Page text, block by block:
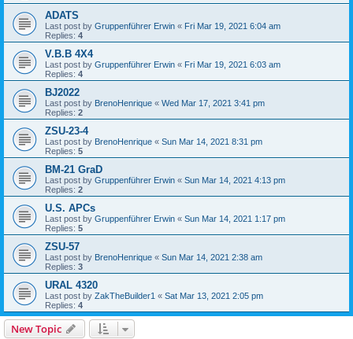
ADATS
Last post by Gruppenführer Erwin « Fri Mar 19, 2021 6:04 am
Replies: 4
V.B.B 4X4
Last post by Gruppenführer Erwin « Fri Mar 19, 2021 6:03 am
Replies: 4
BJ2022
Last post by BrenoHenrique « Wed Mar 17, 2021 3:41 pm
Replies: 2
ZSU-23-4
Last post by BrenoHenrique « Sun Mar 14, 2021 8:31 pm
Replies: 5
BM-21 GraD
Last post by Gruppenführer Erwin « Sun Mar 14, 2021 4:13 pm
Replies: 2
U.S. APCs
Last post by Gruppenführer Erwin « Sun Mar 14, 2021 1:17 pm
Replies: 5
ZSU-57
Last post by BrenoHenrique « Sun Mar 14, 2021 2:38 am
Replies: 3
URAL 4320
Last post by ZakTheBuilder1 « Sat Mar 13, 2021 2:05 pm
Replies: 4
New Topic